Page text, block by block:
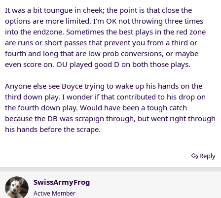
It was a bit toungue in cheek; the point is that close the
options are more limited. I'm OK not throwing three times
into the endzone. Sometimes the best plays in the red zone
are runs or short passes that prevent you from a third or
fourth and long that are low prob conversions, or maybe
even score on. OU played good D on both those plays.
Anyone else see Boyce trying to wake up his hands on the
third down play. I wonder if that contributed to his drop on
the fourth down play. Would have been a tough catch
because the DB was scrapign through, but went right through
his hands before the scrape.
Reply
SwissArmyFrog
Active Member